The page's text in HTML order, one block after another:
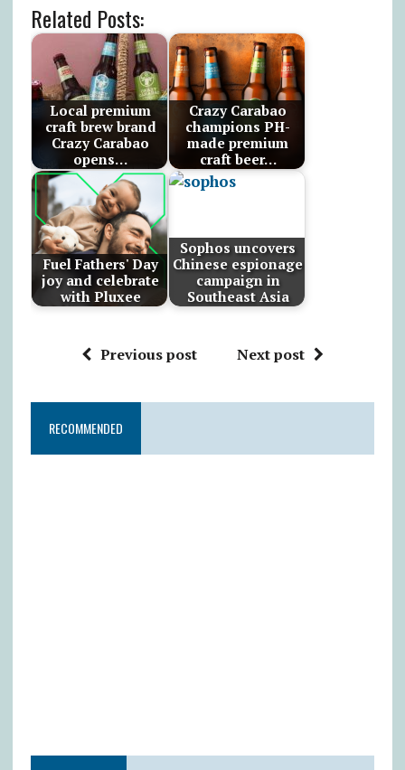
Related Posts:
Local premium
craft brew brand
Crazy Carabao
opens…
Crazy Carabao
champions PH-
made premium
craft beer…
Fuel Fathers' Day
joy and celebrate
with Pluxee
Sophos uncovers
Chinese espionage
campaign in
Southeast Asia
Previous post Next post
RECOMMENDED